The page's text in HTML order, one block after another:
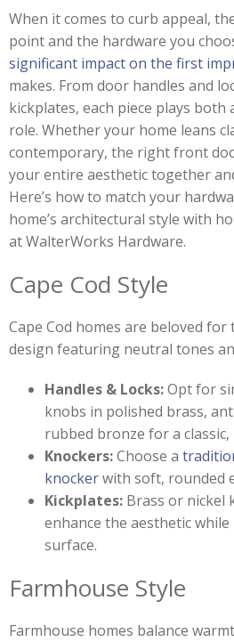
When it comes to curb appeal,
point and the hardware you
significant impact on the first
makes. From door handles and
kickplates, each piece plays
role. Whether your home leans
contemporary, the right front
your entire aesthetic together
Here’s how to match your
home’s architectural style with
at WalterWorks Hardware.
Cape Cod Style
Cape Cod homes are beloved for
design featuring neutral tones
Handles & Locks:Opt for
knobs in polished brass,
rubbed bronze for a
Knockers:Choose a
knockerwith soft, rounded
Kickplates: Brass or nickel
enhance the aesthetic
surface.
Farmhouse Style
Farmhouse homes balance